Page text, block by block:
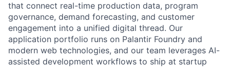
that connect real-time production data, program
governance, demand forecasting, and customer
engagement into a unified digital thread. Our
application portfolio runs on Palantir Foundry and
modern web technologies, and our team leverages AI-
assisted development workflows to ship at startup